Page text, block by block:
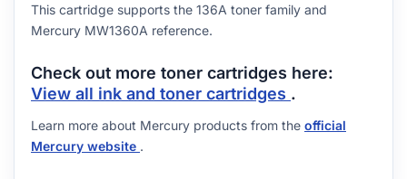
This cartridge supports the 136A toner family and
Mercury MW1360A reference.
Check out more toner cartridges here:
View all ink and toner cartridges .
Learn more about Mercury products from the official
Mercury website .